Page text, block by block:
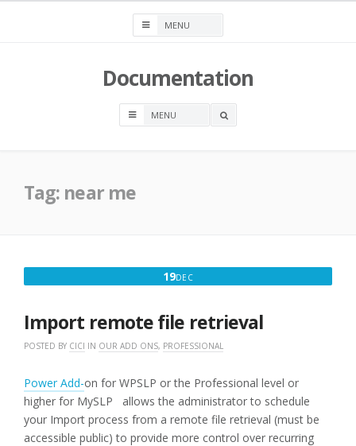
Documentation
OPEN
Tag: near me
19DECDECEMBER
Import remote file retrieval
POSTED BY CICI IN OUR ADD ONS, PROFESSIONAL
Power Add-on for WPSLP or the Professional level or
higher for MySLP allows the administrator to schedule
your Import process from a remote file retrieval (must be
accessible public) to provide more control over recurring